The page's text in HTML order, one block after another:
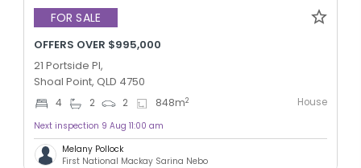
FOR SALE
OFFERS OVER $995,000
21 Portside Pl,
Shoal Point, QLD 4750
4 2 2 848m2 House
Next inspection 9 Aug 11:00 am
Melany Pollock
First National Mackay Sarina Nebo